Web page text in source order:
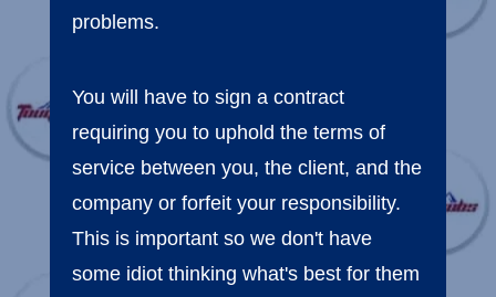
problems.
You will have to sign a contract
requiring you to uphold the terms of
service between you, the client, and the
company or forfeit your responsibility.
This is important so we don't have
some idiot thinking what's best for them